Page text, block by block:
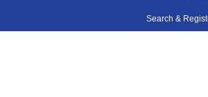
Search &